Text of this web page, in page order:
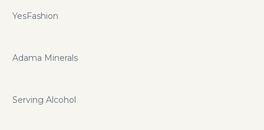
YesFashion
Adama Minerals
Serving Alcohol